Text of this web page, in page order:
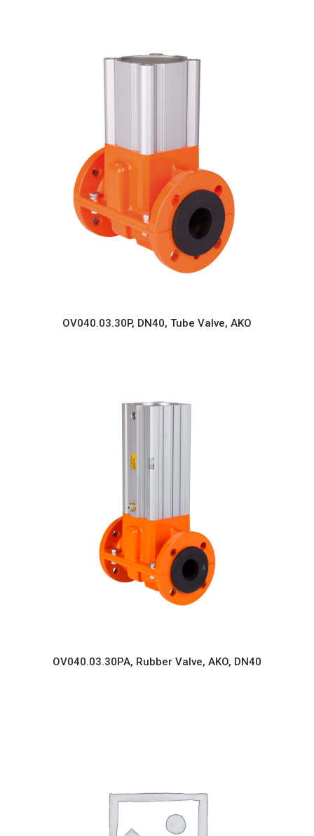
OV040.03.30P, DN40, Tube Valve, AKO
OV040.03.30PA, Rubber Valve, AKO, DN40